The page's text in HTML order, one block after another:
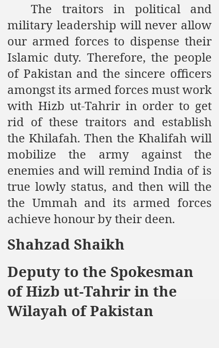
The traitors in political and
military leadership will never allow
our armed forces to dispense their
Islamic duty. Therefore, the people
of Pakistan and the sincere officers
amongst its armed forces must work
with Hizb ut-Tahrir in order to get
rid of these traitors and establish
the Khilafah. Then the Khalifah will
mobilize the army against the
enemies and will remind India of is
true lowly status, and then will the
the Ummah and its armed forces
achieve honour by their deen.
Shahzad Shaikh
Deputy to the Spokesman
of Hizb ut-Tahrir in the
Wilayah of Pakistan
the Call of Islam and Khilafah
and the Capitalists
Sham
Lie
to Promote NAP
(saaw)
Armies in Jihad
NAP - US Raj
Ulema and Islam Loving People